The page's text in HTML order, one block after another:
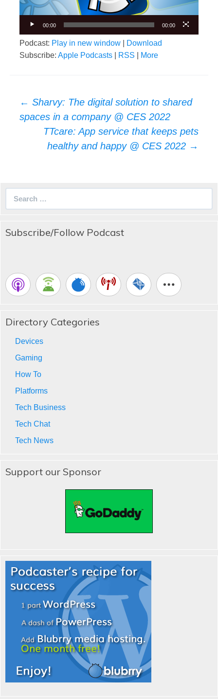
00:00 00:00
Podcast: Play in new window
Download
Subscribe: Apple Podcasts RSS More
Post
navigation
← Sharvy: The digital solution to shared
spaces in a company @ CES 2022
TTcare: App service that keeps pets
healthy and happy @ CES 2022 →
Subscribe/Follow Podcast
Directory Categories
Devices
Gaming
How To
Platforms
Tech Business
Tech Chat
Tech News
Support our Sponsor